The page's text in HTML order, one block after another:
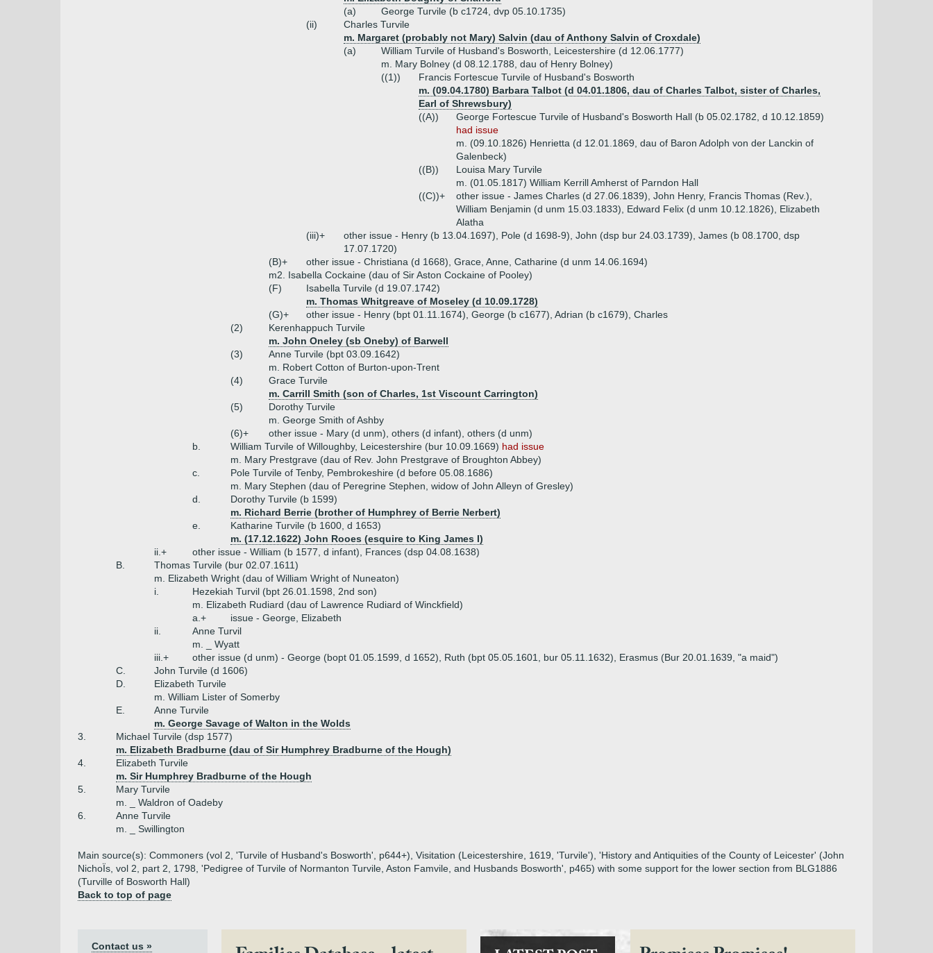
(a)
George Turvile (b c1724, dvp 05.10.1735)
(ii)
Charles Turvile
m. Margaret (probably not Mary) Salvin (dau of Anthony Salvin of Croxdale)
(a)
William Turvile of Husband's Bosworth, Leicestershire (d 12.06.1777)
m. Mary Bolney (d 08.12.1788, dau of Henry Bolney)
((1))
Francis Fortescue Turvile of Husband's Bosworth
m. (09.04.1780) Barbara Talbot (d 04.01.1806, dau of Charles Talbot, sister of Charles,
Earl of Shrewsbury)
((A))
George Fortescue Turvile of Husband's Bosworth Hall (b 05.02.1782, d 10.12.1859)
had issue
m. (09.10.1826) Henrietta (d 12.01.1869, dau of Baron Adolph von der Lanckin of
Galenbeck)
((B))
Louisa Mary Turvile
m. (01.05.1817) William Kerrill Amherst of Parndon Hall
((C))+
other issue - James Charles (d 27.06.1839), John Henry, Francis Thomas (Rev.),
William Benjamin (d unm 15.03.1833), Edward Felix (d unm 10.12.1826), Elizabeth
Alatha
(iii)+
other issue - Henry (b 13.04.1697), Pole (d 1698-9), John (dsp bur 24.03.1739), James (b 08.1700, dsp
17.07.1720)
(B)+
other issue - Christiana (d 1668), Grace, Anne, Catharine (d unm 14.06.1694)
m2. Isabella Cockaine (dau of Sir Aston Cockaine of Pooley)
(F)
Isabella Turvile (d 19.07.1742)
m. Thomas Whitgreave of Moseley (d 10.09.1728)
(G)+
other issue - Henry (bpt 01.11.1674), George (b c1677), Adrian (b c1679), Charles
(2)
Kerenhappuch Turvile
m. John Oneley (sb Oneby) of Barwell
(3)
Anne Turvile (bpt 03.09.1642)
m. Robert Cotton of Burton-upon-Trent
(4)
Grace Turvile
m. Carrill Smith (son of Charles, 1st Viscount Carrington)
(5)
Dorothy Turvile
m. George Smith of Ashby
(6)+
other issue - Mary (d unm), others (d infant), others (d unm)
b.
William Turvile of Willoughby, Leicestershire (bur 10.09.1669) had issue
m. Mary Prestgrave (dau of Rev. John Prestgrave of Broughton Abbey)
c.
Pole Turvile of Tenby, Pembrokeshire (d before 05.08.1686)
m. Mary Stephen (dau of Peregrine Stephen, widow of John Alleyn of Gresley)
d.
Dorothy Turvile (b 1599)
m. Richard Berrie (brother of Humphrey of Berrie Nerbert)
e.
Katharine Turvile (b 1600, d 1653)
m. (17.12.1622) John Rooes (esquire to King James I)
ii.+
other issue - William (b 1577, d infant), Frances (dsp 04.08.1638)
B.
Thomas Turvile (bur 02.07.1611)
m. Elizabeth Wright (dau of William Wright of Nuneaton)
i.
Hezekiah Turvil (bpt 26.01.1598, 2nd son)
m. Elizabeth Rudiard (dau of Lawrence Rudiard of Winckfield)
a.+
issue - George, Elizabeth
ii.
Anne Turvil
m. _ Wyatt
iii.+
other issue (d unm) - George (bopt 01.05.1599, d 1652), Ruth (bpt 05.05.1601, bur 05.11.1632), Erasmus (Bur 20.01.1639, "a maid")
C.
John Turvile (d 1606)
D.
Elizabeth Turvile
m. William Lister of Somerby
E.
Anne Turvile
m. George Savage of Walton in the Wolds
3.
Michael Turvile (dsp 1577)
m. Elizabeth Bradburne (dau of Sir Humphrey Bradburne of the Hough)
4.
Elizabeth Turvile
m. Sir Humphrey Bradburne of the Hough
5.
Mary Turvile
m. _ Waldron of Oadeby
6.
Anne Turvile
m. _ Swillington
Main source(s): Commoners (vol 2, 'Turvile of Husband's Bosworth', p644+), Visitation (Leicestershire, 1619, 'Turvile'), 'History and Antiquities of the County of Leicester' (John
NichoÏs, vol 2, part 2, 1798, 'Pedigree of Turvile of Normanton Turvile, Aston Famvile, and Husbands Bosworth', p465) with some support for the lower section from BLG1886
(Turville of Bosworth Hall)
Back to top of page
Contact us »